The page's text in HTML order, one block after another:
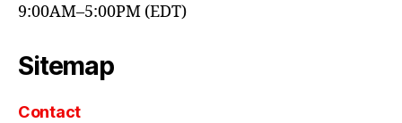
9:00AM–5:00PM (EDT)
Sitemap
Contact